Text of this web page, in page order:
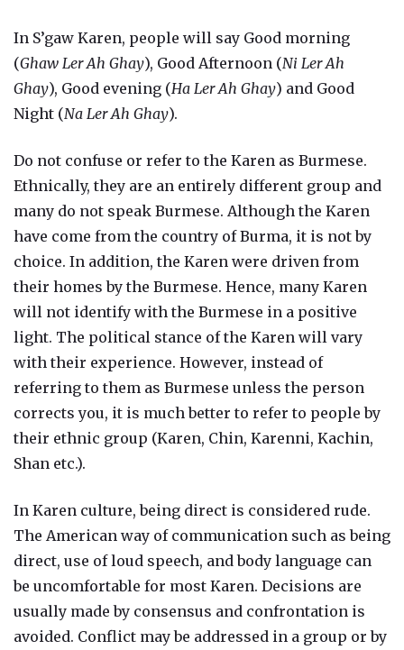
In S’gaw Karen, people will say Good morning
(Ghaw Ler Ah Ghay), Good Afternoon (Ni Ler Ah
Ghay), Good evening (Ha Ler Ah Ghay) and Good
Night (Na Ler Ah Ghay).
Do not confuse or refer to the Karen as Burmese.
Ethnically, they are an entirely different group and
many do not speak Burmese. Although the Karen
have come from the country of Burma, it is not by
choice. In addition, the Karen were driven from
their homes by the Burmese. Hence, many Karen
will not identify with the Burmese in a positive
light. The political stance of the Karen will vary
with their experience. However, instead of
referring to them as Burmese unless the person
corrects you, it is much better to refer to people by
their ethnic group (Karen, Chin, Karenni, Kachin,
Shan etc.).
In Karen culture, being direct is considered rude.
The American way of communication such as being
direct, use of loud speech, and body language can
be uncomfortable for most Karen. Decisions are
usually made by consensus and confrontation is
avoided. Conflict may be addressed in a group or by